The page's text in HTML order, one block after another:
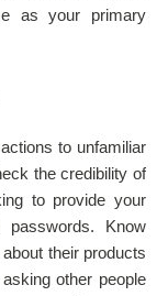
as your primary
to unfamiliar
the credibility of
to provide your
passwords. Know
their products
other people